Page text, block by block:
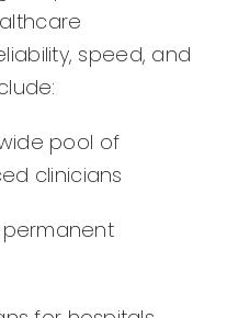
speed, and
pool of
clinicians